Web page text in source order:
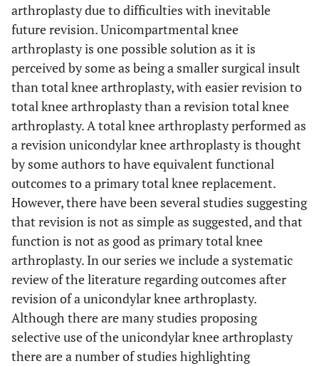
arthroplasty due to difficulties with inevitable
future revision. Unicompartmental knee
arthroplasty is one possible solution as it is
perceived by some as being a smaller surgical insult
than total knee arthroplasty, with easier revision to
total knee arthroplasty than a revision total knee
arthroplasty. A total knee arthroplasty performed as
a revision unicondylar knee arthroplasty is thought
by some authors to have equivalent functional
outcomes to a primary total knee replacement.
However, there have been several studies suggesting
that revision is not as simple as suggested, and that
function is not as good as primary total knee
arthroplasty. In our series we include a systematic
review of the literature regarding outcomes after
revision of a unicondylar knee arthroplasty.
Although there are many studies proposing
selective use of the unicondylar knee arthroplasty
there are a number of studies highlighting